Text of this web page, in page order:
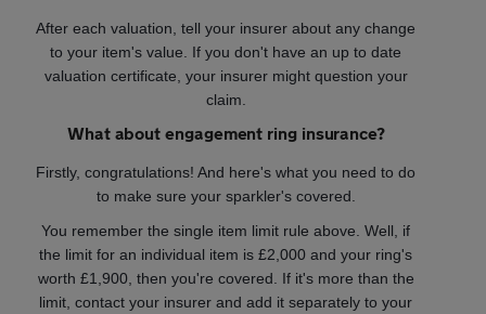
After each valuation, tell your insurer about any change
to your item's value. If you don't have an up to date
valuation certificate, your insurer might question your
claim.
What about engagement ring insurance?
Firstly, congratulations! And here's what you need to do
to make sure your sparkler's covered.
You remember the single item limit rule above. Well, if
the limit for an individual item is £2,000 and your ring's
worth £1,900, then you're covered. If it's more than the
limit, contact your insurer and add it separately to your